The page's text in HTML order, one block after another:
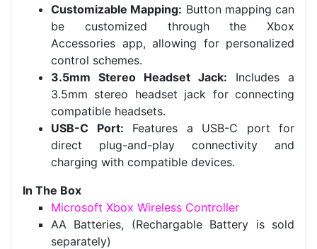
Customizable Mapping: Button mapping can
be customized through the Xbox
Accessories app, allowing for personalized
control schemes.
3.5mm Stereo Headset Jack: Includes a
3.5mm stereo headset jack for connecting
compatible headsets.
USB-C Port: Features a USB-C port for
direct plug-and-play connectivity and
charging with compatible devices.
In The Box
Microsoft Xbox Wireless Controller
AA Batteries, (Rechargable Battery is sold
separately)